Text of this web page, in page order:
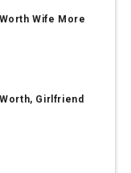
Wife More
Girlfriend